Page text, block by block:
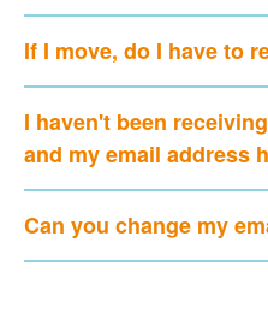
If I move, do I have to
I haven't been
and my email address
Can you change my